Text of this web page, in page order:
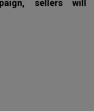
sellers will